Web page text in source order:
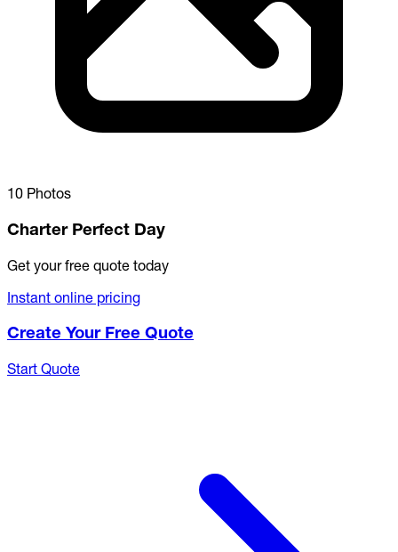
10 Photos
Charter Perfect Day
Get your free quote today
Instant online pricing
Create Your Free Quote
Start Quote